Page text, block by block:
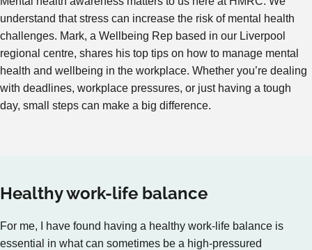
understand that stress can increase the risk of mental health
challenges. Mark, a Wellbeing Rep based in our Liverpool
regional centre, shares his top tips on how to manage mental
health and wellbeing in the workplace. Whether you’re dealing
with deadlines, workplace pressures, or just having a tough
day, small steps can make a big difference.
Healthy work-life balance
For me, I have found having a healthy work-life balance is
essential in what can sometimes be a high-pressured